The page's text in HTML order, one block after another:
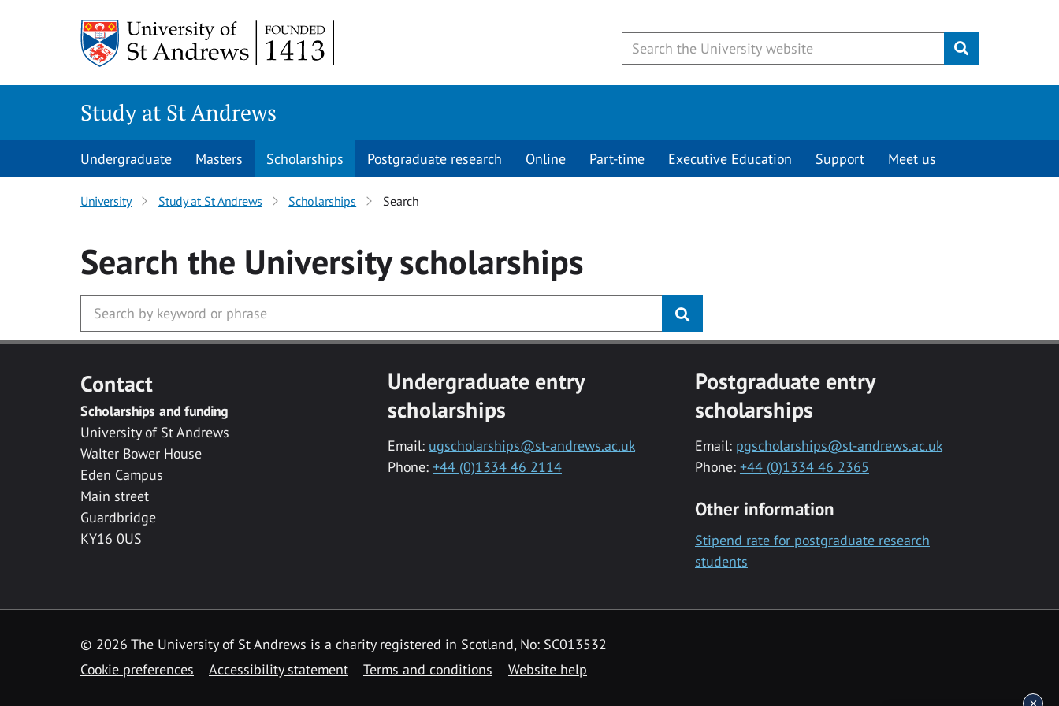
Submit
Study at St Andrews
Undergraduate Masters Scholarships Postgraduate research Online Part-time Executive Education Support Meet us
University Study at St Andrews Scholarships Search
Search the Universityscholarships
Contact
Scholarships and funding
University of St Andrews
Walter Bower House
Eden Campus
Main street
Guardbridge
KY16 0US
Undergraduate entry
scholarships
Email: ugscholarships@st-andrews.ac.uk
Phone: +44 (0)1334 46 2114
Postgraduate entry
scholarships
Email: pgscholarships@st-andrews.ac.uk
Phone: +44 (0)1334 46 2365
Other information
Stipend rate for postgraduate research
students
© 2026 The University of St Andrews is a charity registered in Scotland, No: SC013532
Cookie preferences
Accessibility statement Terms and conditions Website help